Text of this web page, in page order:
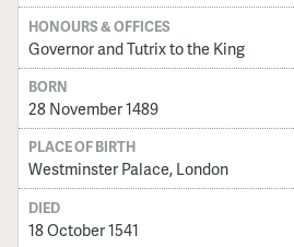
HONOURS & OFFICES
Governor and Tutrix to the King
BORN
28 November 1489
PLACE OF BIRTH
Westminster Palace, London
DIED
18 October 1541